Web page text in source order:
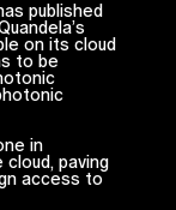
published
on its cloud
to be
in
paving
access to